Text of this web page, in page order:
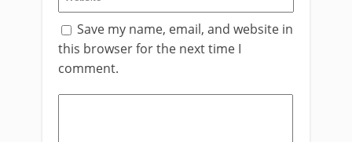
Save my name, email, and website in
this browser for the next time I
comment.